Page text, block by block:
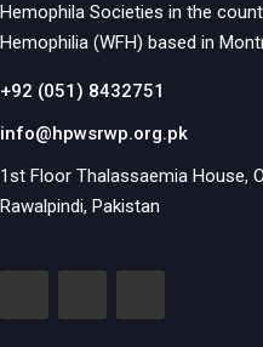
Hemophila Societies in the
Hemophilia (WFH) based in
+92 (051) 8432751
info@hpwsrwp.org.pk
1st Floor Thalassaemia House,
Rawalpindi, Pakistan